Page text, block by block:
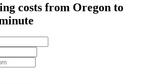
costs from Oregon to